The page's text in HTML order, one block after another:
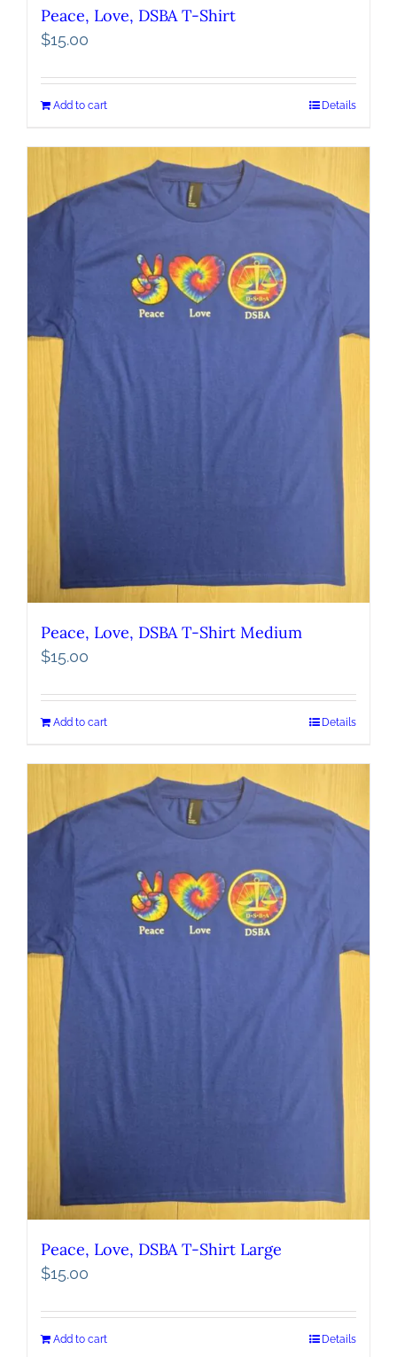
Peace, Love, DSBA T-Shirt
$15.00
Add to cart Details
Peace, Love, DSBA T-Shirt Medium
$15.00
Add to cart Details
Peace, Love, DSBA T-Shirt Large
$15.00
Add to cart Details